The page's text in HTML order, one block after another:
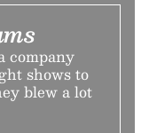
company
shows to
blew a lot